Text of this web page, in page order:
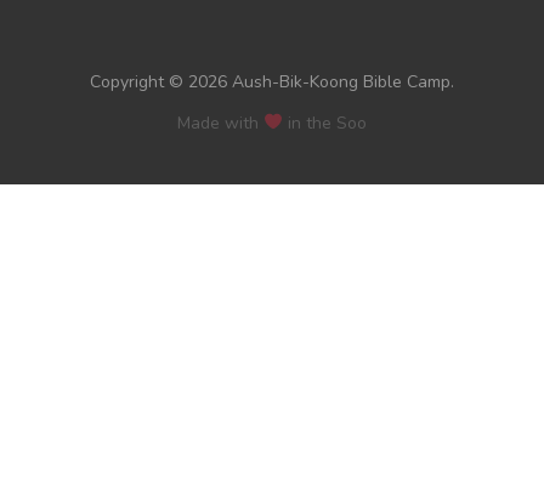
Copyright © 2026 Aush-Bik-Koong Bible Camp.
Made with
in the Soo